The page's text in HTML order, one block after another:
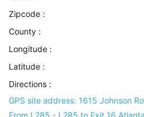
Zipcode :
County :
Longitude :
Latitude :
Directions :
GPS site address: 1615 Johnson
From I 285 - I 285 to Exit 16